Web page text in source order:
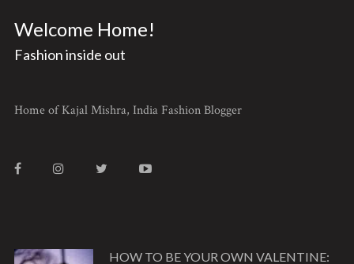
Welcome Home!
Fashion inside out
Home of Kajal Mishra, India Fashion Blogger
HOW TO BE YOUR OWN VALENTINE: